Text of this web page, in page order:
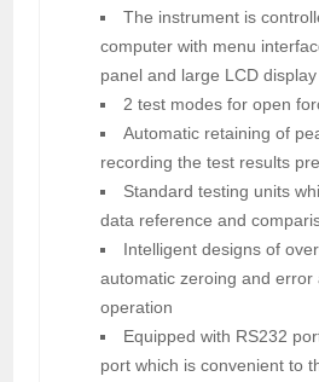
The instrument is
computer with menu
panel and large LCD display
2 test modes for open
Automatic retaining of
recording the test results
Standard testing units
data reference and
Intelligent designs of
automatic zeroing and
operation
Equipped with RS232
port which is convenient to